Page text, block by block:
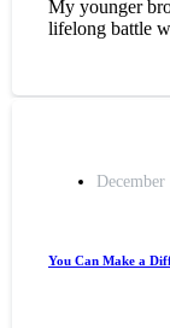
My younger
lifelong battle
You Can Make a